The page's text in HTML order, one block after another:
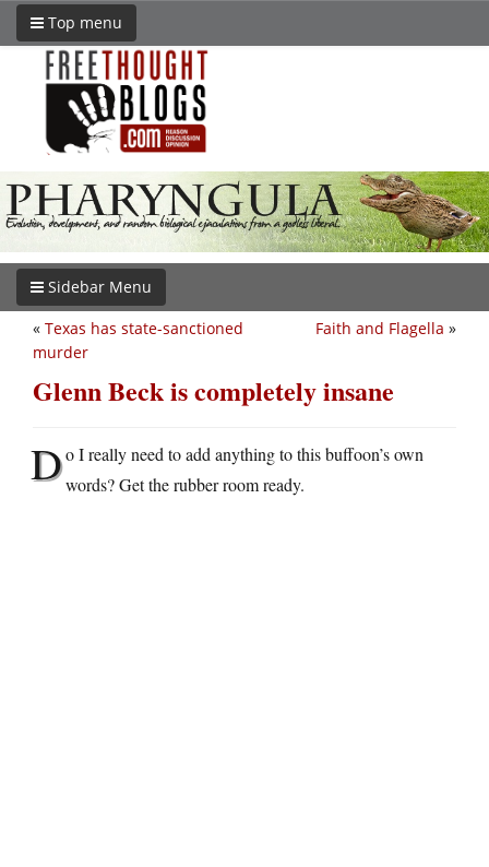
Top menu
Sidebar Menu
Faith and Flagella »
« Texas has state-sanctioned
murder
Glenn Beck is completely insane
Do I really need to add anything to this buffoon’s own
words? Get the rubber room ready.